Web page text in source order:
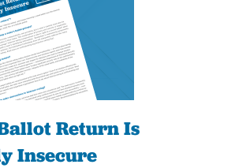
Return Is
Insecure